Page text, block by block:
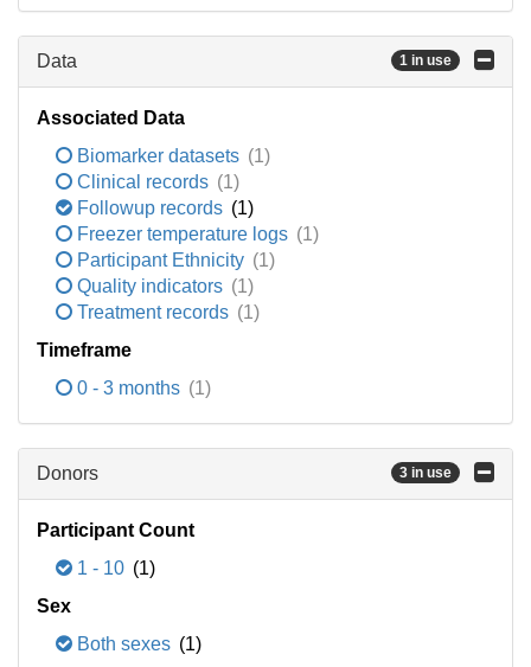
Data 1 in use
Associated Data
Biomarker datasets (1)
Clinical records (1)
Followup records (1)
Freezer temperature logs (1)
Participant Ethnicity (1)
Quality indicators (1)
Treatment records (1)
Timeframe
0 - 3 months (1)
Donors 3 in use
Participant Count
1 - 10 (1)
Sex
Both sexes (1)